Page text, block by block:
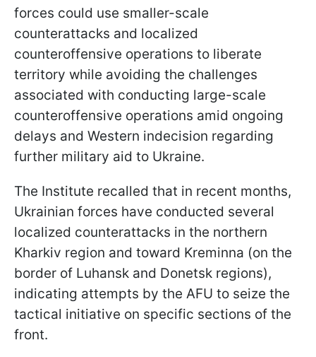
forces could use smaller-scale
counterattacks and localized
counteroffensive operations to liberate
territory while avoiding the challenges
associated with conducting large-scale
counteroffensive operations amid ongoing
delays and Western indecision regarding
further military aid to Ukraine.
The Institute recalled that in recent months,
Ukrainian forces have conducted several
localized counterattacks in the northern
Kharkiv region and toward Kreminna (on the
border of Luhansk and Donetsk regions),
indicating attempts by the AFU to seize the
tactical initiative on specific sections of the
front.